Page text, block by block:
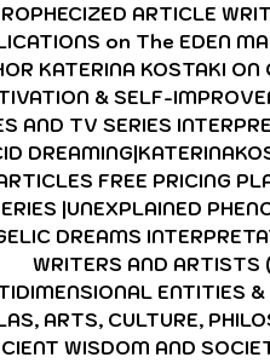
ARTICLE
on The EDEN
KATERINA KOSTAKI ON
& SELF-
AND TV SERIES
FREE PRICING
|UNEXPLAINED
DREAMS
WRITERS AND ARTISTS
ENTITIES &
ARTS, CULTURE,
WISDOM AND